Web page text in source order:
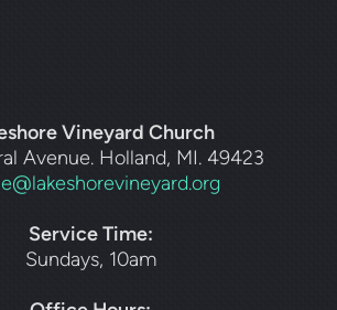
Vineyard Church
Avenue. Holland, MI. 49423
Service Time:
Sundays, 10am